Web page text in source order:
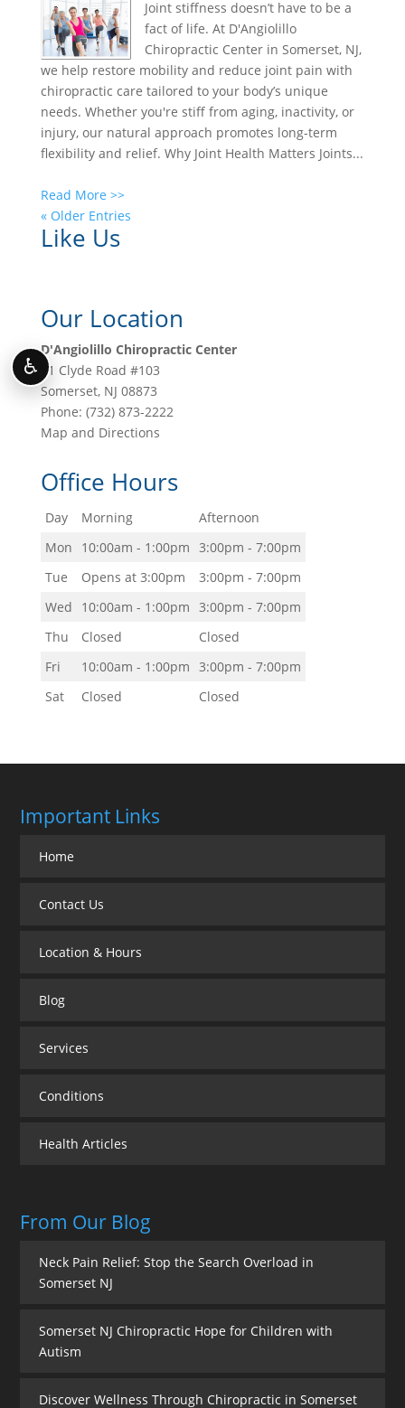
Joint stiffness doesn’t have to be a
fact of life. At D'Angiolillo
Chiropractic Center in Somerset, NJ,
we help restore mobility and reduce joint pain with
chiropractic care tailored to your body’s unique
needs. Whether you're stiff from aging, inactivity, or
injury, our natural approach promotes long-term
flexibility and relief. Why Joint Health Matters Joints...
Read More >>
« Older Entries
Like Us
Our Location
D'Angiolillo Chiropractic Center
11 Clyde Road #103
Somerset, NJ 08873
Phone: (732) 873-2222
Map and Directions
Office Hours
Day Morning
Afternoon
Mon
10:00am - 1:00pm 3:00pm - 7:00pm
Tue
Opens at 3:00pm
3:00pm - 7:00pm
Wed
10:00am - 1:00pm 3:00pm - 7:00pm
Thu
Closed
Closed
Fri
10:00am - 1:00pm 3:00pm - 7:00pm
Sat
Closed Closed
Important Links
Home
Contact Us
Location & Hours
Blog
Services
Conditions
Health Articles
From Our Blog
Neck Pain Relief: Stop the Search Overload in
Somerset NJ
Somerset NJ Chiropractic Hope for Children with
Autism
Discover Wellness Through Chiropractic in Somerset
♿